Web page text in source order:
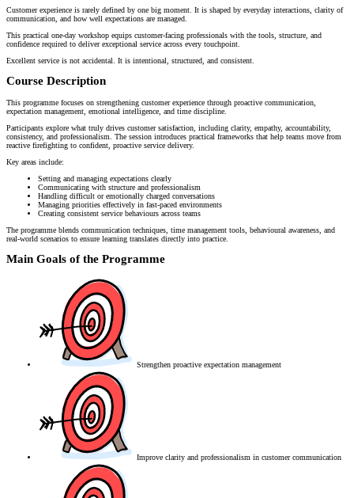
Customer experience is rarely defined by one big moment. It is shaped by everyday interactions, clarity of
communication, and how well expectations are managed.
This practical one-day workshop equips customer-facing professionals with the tools, structure, and
confidence required to deliver exceptional service across every touchpoint.
Excellent service is not accidental. It is intentional, structured, and consistent.
Course Description
This programme focuses on strengthening customer experience through proactive communication,
expectation management, emotional intelligence, and time discipline.
Participants explore what truly drives customer satisfaction, including clarity, empathy, accountability,
consistency, and professionalism. The session introduces practical frameworks that help teams move from
reactive firefighting to confident, proactive service delivery.
Key areas include:
Setting and managing expectations clearly
Communicating with structure and professionalism
Handling difficult or emotionally charged conversations
Managing priorities effectively in fast-paced environments
Creating consistent service behaviours across teams
The programme blends communication techniques, time management tools, behavioural awareness, and
real-world scenarios to ensure learning translates directly into practice.
Main Goals of the Programme
Strengthen proactive expectation management
Improve clarity and professionalism in customer communication